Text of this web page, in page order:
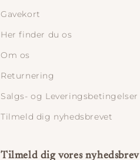
Gavekort
Her finder du os
Om os
Returnering
Salgs- og Leveringsbetingelser
Tilmeld dig nyhedsbrevet
Tilmeld dig vores nyhedsbrev